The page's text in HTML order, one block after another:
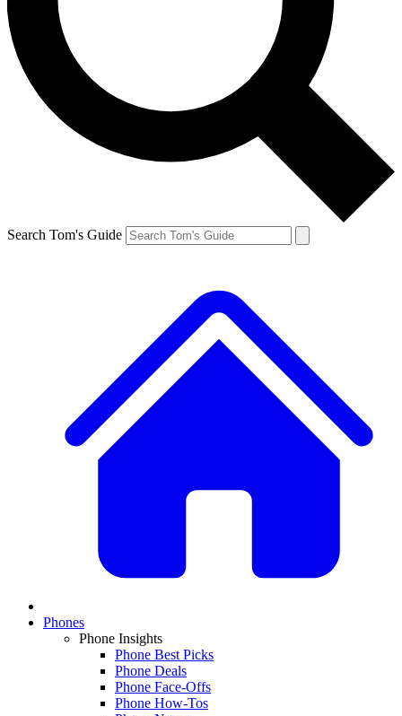
Search Tom's Guide
Phones
Phone Insights
Phone Best Picks
Phone Deals
Phone Face-Offs
Phone How-Tos